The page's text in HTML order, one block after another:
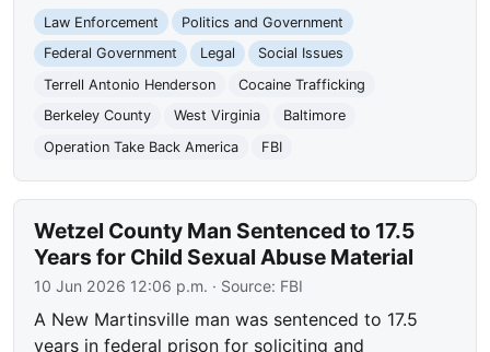
Law Enforcement
Politics and Government
Federal Government
Legal
Social Issues
Terrell Antonio Henderson
Cocaine Trafficking
Berkeley County
West Virginia
Baltimore
Operation Take Back America
FBI
Wetzel County Man Sentenced to 17.5
Years for Child Sexual Abuse Material
10 Jun 2026 12:06 p.m. · Source: FBI
A New Martinsville man was sentenced to 17.5
years in federal prison for soliciting and